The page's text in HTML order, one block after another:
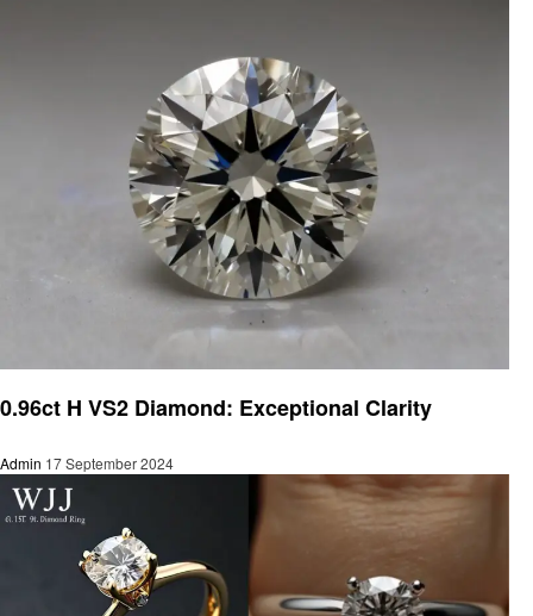
0.96ct H VS2 Diamond: Exceptional Clarity
Admin 17 September 2024